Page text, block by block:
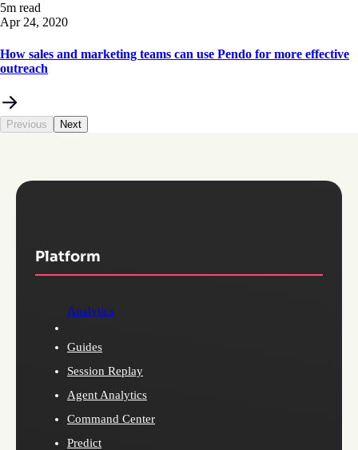
5m read
Apr 24, 2020
How sales and marketing teams can use Pendo for more effective
outreach
Previous Next
Platform
Analytics
Guides
Session Replay
Agent Analytics
Command Center
Predict